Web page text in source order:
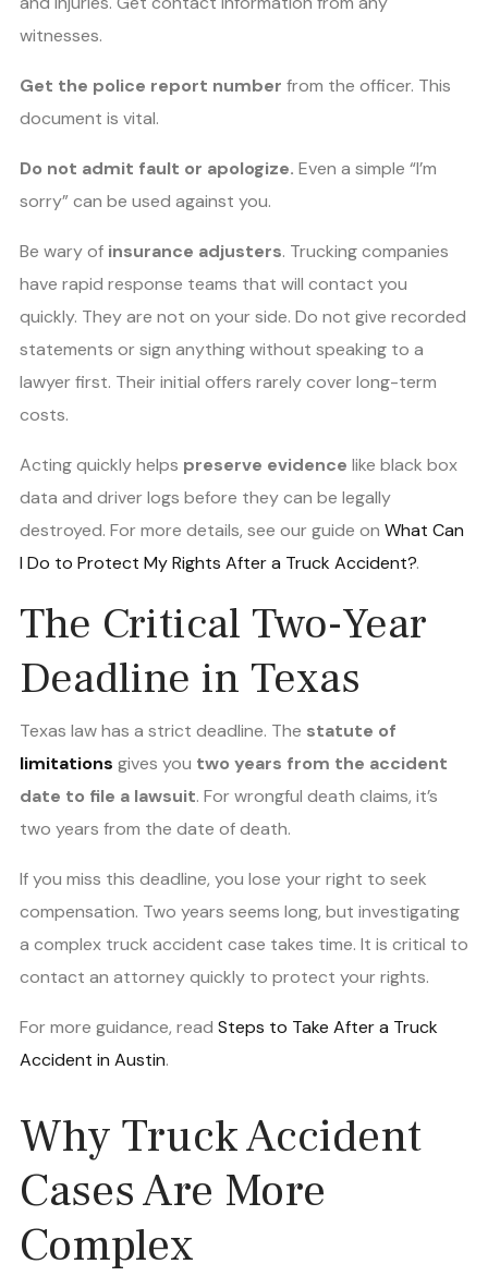
witnesses.
Get the police report number from the officer. This
document is vital.
Do not admit fault or apologize. Even a simple “I’m
sorry” can be used against you.
Be wary of insurance adjusters. Trucking companies
have rapid response teams that will contact you
quickly. They are not on your side. Do not give recorded
statements or sign anything without speaking to a
lawyer first. Their initial offers rarely cover long-term
costs.
Acting quickly helps preserve evidence like black box
data and driver logs before they can be legally
destroyed. For more details, see our guide on What Can
I Do to Protect My Rights After a Truck Accident?.
The Critical Two-Year
Deadline in Texas
Texas law has a strict deadline. The statute of
limitations gives you two years from the accident
date to file a lawsuit. For wrongful death claims, it’s
two years from the date of death.
If you miss this deadline, you lose your right to seek
compensation. Two years seems long, but investigating
a complex truck accident case takes time. It is critical to
contact an attorney quickly to protect your rights.
For more guidance, read Steps to Take After a Truck
Accident in Austin.
Why Truck Accident
Cases Are More
Complex